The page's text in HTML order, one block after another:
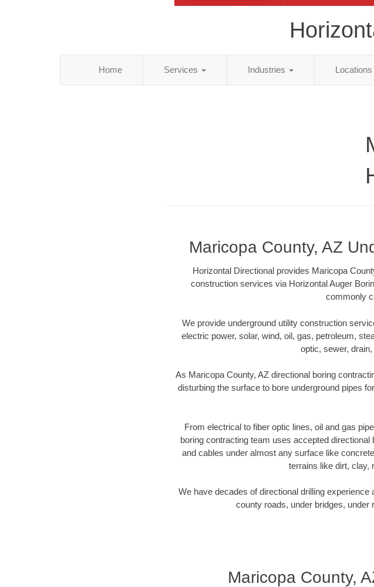
Home Services Industries Locations
Maricopa County, AZ
Horizontal Directional provides Maricopa
construction services via Horizontal Auger
commonly
We provide underground utility construction
electric power, solar, wind, oil, gas, petroleum,
optic, sewer,
As Maricopa County, AZ directional boring
disturbing the surface to bore underground pipes
From electrical to fiber optic lines, oil and gas
boring contracting team uses accepted
and cables under almost any surface like
terrains like dirt, clay,
We have decades of directional drilling
county roads, under bridges,
Maricopa County,